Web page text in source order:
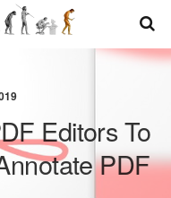
Editors To
PDF